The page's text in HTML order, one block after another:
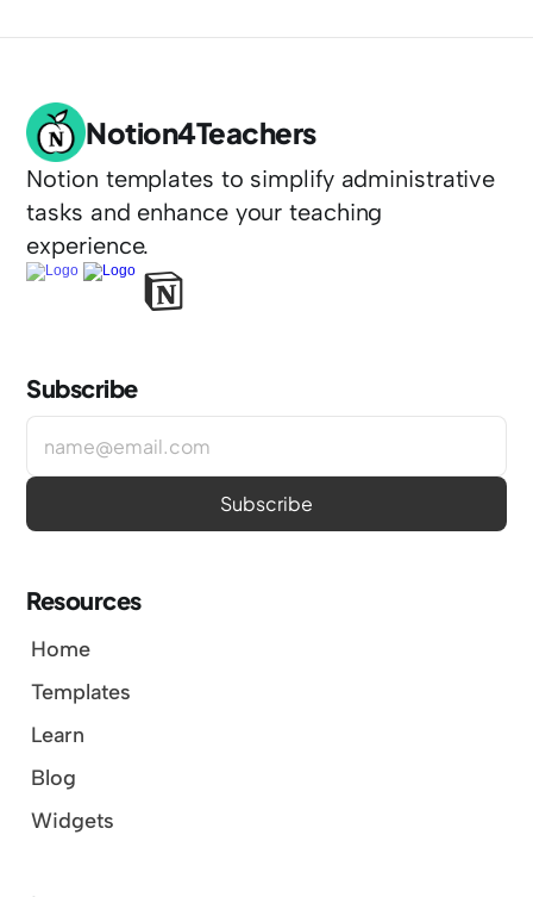
Notion4Teachers
Notion templates to simplify administrative
tasks and enhance your teaching
experience.
Resources
Home
Templates
Learn
Blog
Widgets
Subscribe